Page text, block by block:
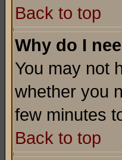
Back to top
Why do I
You may not
whether you
few minutes
Back to top